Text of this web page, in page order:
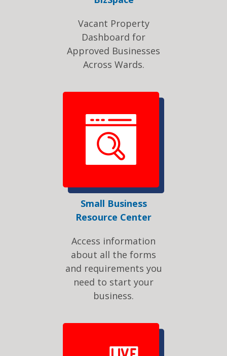
Vacant Property
Dashboard for
Approved Businesses
Across Wards.
Small Business
Resource Center
Access information
about all the forms
and requirements you
need to start your
business.